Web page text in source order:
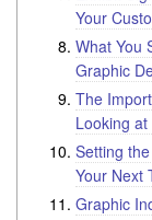
Your
What You
Graphic
The
Looking at
Setting
Your Next
Graphic